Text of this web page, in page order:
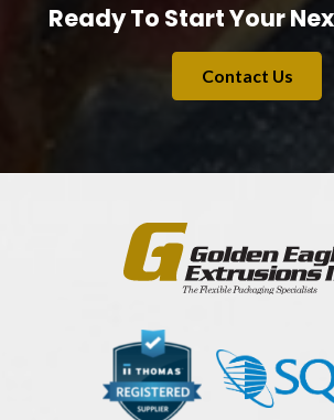
Ready To Start Your
Contact Us